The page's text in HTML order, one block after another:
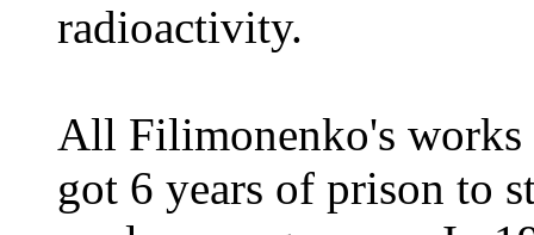
radioactivity.
All Filimonenko's works
got 6 years of prison to